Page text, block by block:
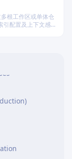
根工作区或单体仓
引配置及上下文感